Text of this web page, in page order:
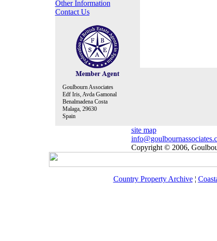
Other Information
Contact Us
Goulbourn Associates
Edf Iris, Avda Gamonal
Benalmadena Costa
Malaga, 29630
Spain
site map
Copyright © 2006,
Country Property Archive¦